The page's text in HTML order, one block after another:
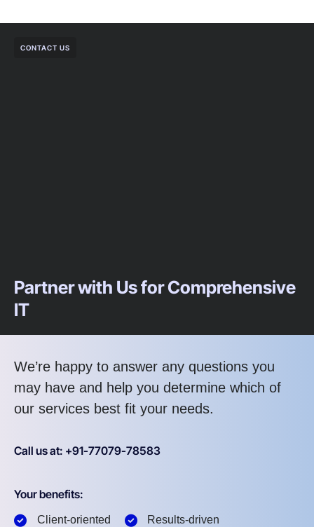
CONTACT US
Partner with Us for Comprehensive
IT
We’re happy to answer any questions you
may have and help you determine which of
our services best fit your needs.
Call us at: +91-77079-78583
Your benefits:
Client-oriented
Results-driven